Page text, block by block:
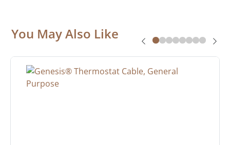
You May Also Like